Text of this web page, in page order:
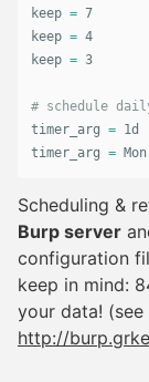
keep = 7
keep = 4
keep = 3
# schedule
timer_arg = 1d
timer_arg =
Scheduling &
Burp server
configuration
keep in mind:
your data! (see
http://